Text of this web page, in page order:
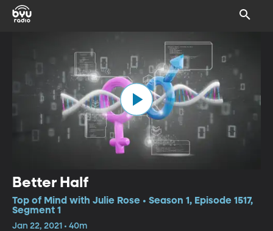
Better Half
Top of Mind with Julie Rose • Season 1, Episode 1517,
Segment 1
Jan 22, 2021 • 40m